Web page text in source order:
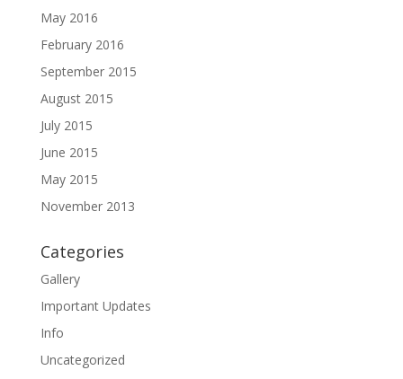
May 2016
February 2016
September 2015
August 2015
July 2015
June 2015
May 2015
November 2013
Categories
Gallery
Important Updates
Info
Uncategorized